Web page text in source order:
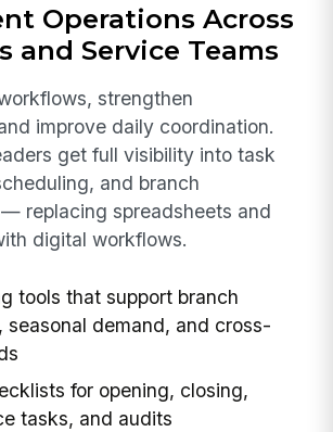
Operations Across
and Service Teams
strengthen
improve daily coordination.
get full visibility into task
and branch
replacing spreadsheets and
digital workflows.
tools that support branch
seasonal demand, and cross-
for opening, closing,
tasks, and audits